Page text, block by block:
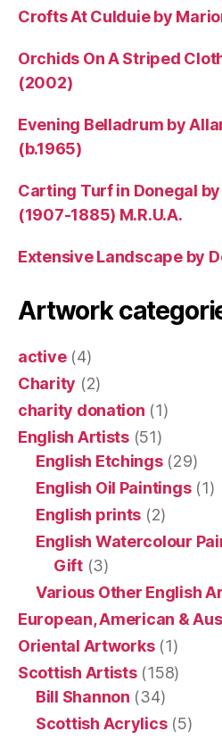
Crofts At Culduie by
Orchids On A Striped
(2002)
Evening Belladrum by
(b.1965)
Carting Turf in Donegal
(1907-1885) M.R.U.A.
Extensive Landscape by
Artwork
active(4)
Charity (2)
charity donation (1)
English Artists(51)
English Etchings(29)
English Oil Paintings(1)
English prints (2)
English Watercolour
Gift(3)
Various Other English
European, American &
Oriental Artworks(1)
Scottish Artists(158)
Bill Shannon (34)
Scottish Acrylics(5)